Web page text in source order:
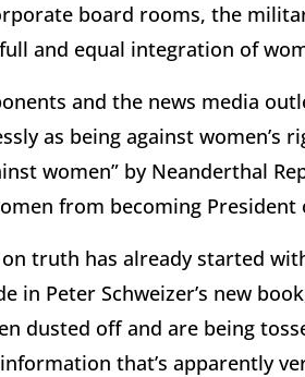
board rooms, the
and equal integration of
and the news media
as being against women’s
women” by Neanderthal
from becoming
truth has already started
in Peter Schweizer’s new
dusted off and are being
that’s apparently